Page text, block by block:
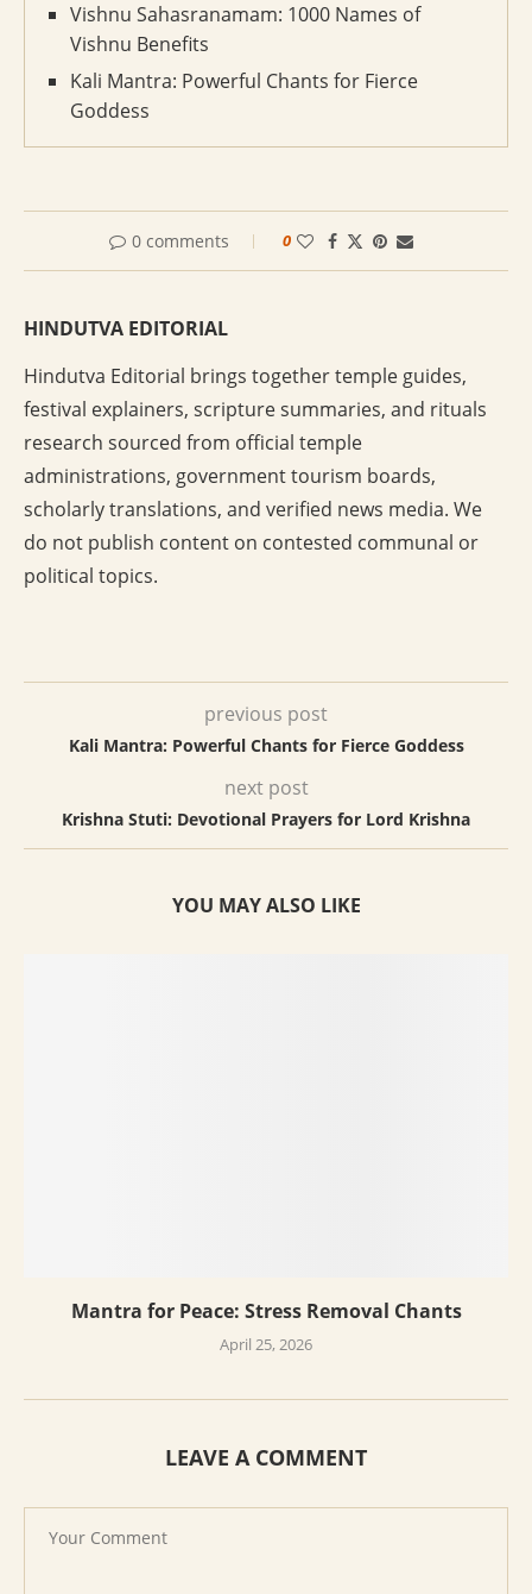
Vishnu Sahasranamam: 1000 Names of
Vishnu Benefits
Kali Mantra: Powerful Chants for Fierce
Goddess
0 comments 0
HINDUTVA EDITORIAL
Hindutva Editorial brings together temple guides,
festival explainers, scripture summaries, and rituals
research sourced from official temple
administrations, government tourism boards,
scholarly translations, and verified news media. We
do not publish content on contested communal or
political topics.
previous post
Kali Mantra: Powerful Chants for Fierce Goddess
next post
Krishna Stuti: Devotional Prayers for Lord Krishna
YOU MAY ALSO LIKE
Mantra for Peace: Stress Removal Chants
April 25, 2026
LEAVE A COMMENT